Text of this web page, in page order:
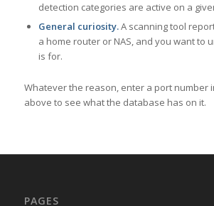
detection categories are active on a
General curiosity.A scanning tool
a home router or NAS, and you want to
is for.
Whatever the reason, enter a port number
above to see what the database has on it.
PAGES